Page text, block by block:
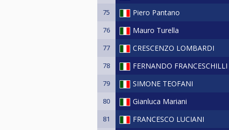
75 Piero Pantano
76 Mauro Turella
77 CRESCENZO LOMBARDI
78 FERNANDO FRANCESCHILLI
79 SIMONE TEOFANI
80 Gianluca Mariani
81 FRANCESCO LUCIANI